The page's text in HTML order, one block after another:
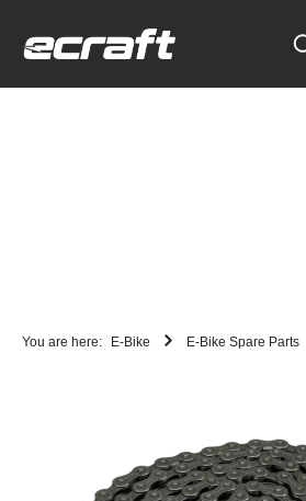
You are here: E-Bike E-Bike Spare Parts